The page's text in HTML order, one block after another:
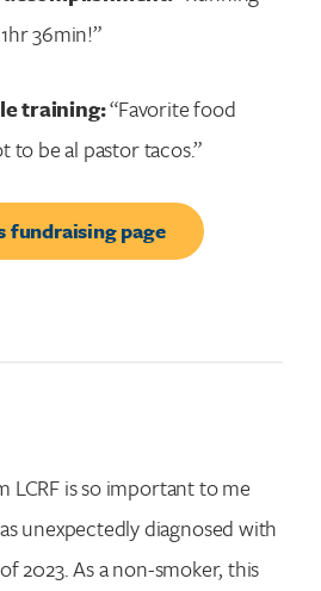
36min!”
training:“Favorite food
to be al pastor tacos.”
fundraising page
LCRF is so important to me
unexpectedly diagnosed with
2023. As a non-smoker, this